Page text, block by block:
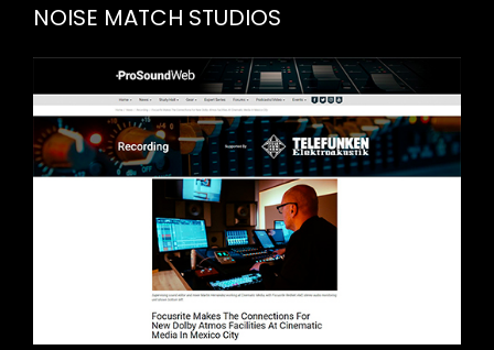
NOISE MATCH STUDIOS